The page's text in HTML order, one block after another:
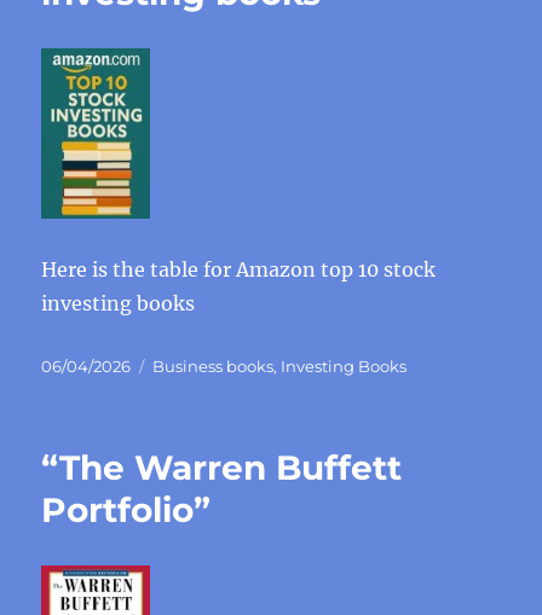
Here is the table for Amazon top 10 stock
investing books
Posted
06/04/2026 Categories
Business books, Investing Books
“The Warren Buffett
Portfolio”